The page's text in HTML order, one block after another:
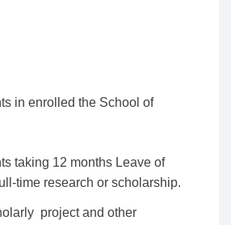
in enrolled the School of
taking 12 months Leave of
time research or scholarship.
project and other